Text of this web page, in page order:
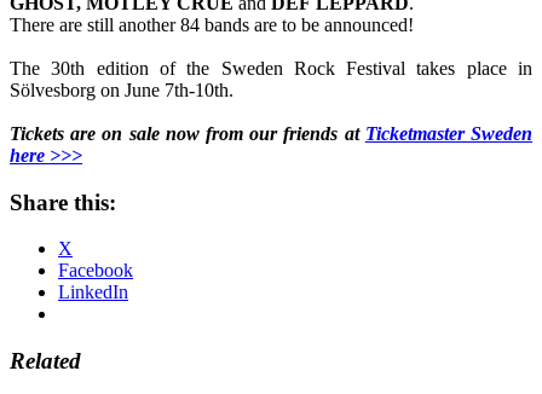
There are still another 84 bands are to be announced!
The 30th edition of the Sweden Rock Festival takes place in
Sölvesborg on June 7th-10th.
Tickets are on sale now from our friends at Ticketmaster Sweden
here >>>
Share this:
X
Facebook
LinkedIn
Related